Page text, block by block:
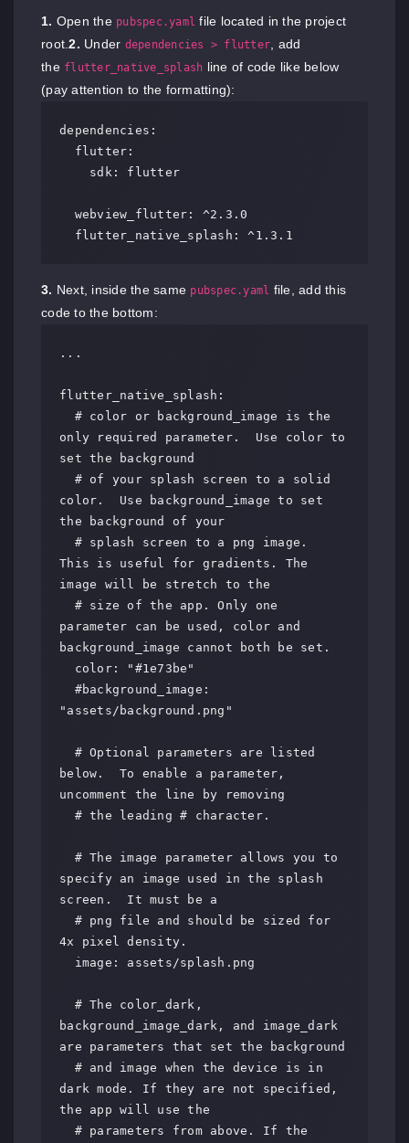
1. Open the pubspec.yaml file located in the project
root.2. Under dependencies > flutter , add
the flutter_native_splash line of code like below
(pay attention to the formatting):
dependencies:
  flutter_native_splash: ^1.3.1
3. Next, inside the same pubspec.yaml file, add this
code to the bottom:
...
flutter_native_splash:
only required parameter.  Use color to
set the background
color.  Use background_image to set
the background of your
This is useful for gradients. The
image will be stretch to the
parameter can be used, color and
background_image cannot both be set.
"assets/background.png"
below.  To enable a parameter,
uncomment the line by removing
specify an image used in the splash
screen.  It must be a
4x pixel density.
background_image_dark, and image_dark
are parameters that set the background
dark mode. If they are not specified,
the app will use the